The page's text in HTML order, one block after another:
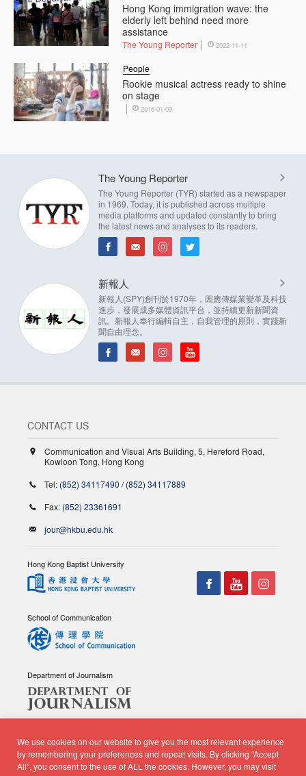
Hong Kong immigration wave: the
elderly left behind need more
assistance
The Young Reporter 2022-11-11
Rookie musical actress ready to shine
on stage
People
2016-01-09
The Young Reporter
The Young Reporter (TYR) started as a newspaper
in 1969. Today, it is published across multiple
media platforms and updated constantly to bring
the latest news and analyses to its readers.
新報人
新報人(SPY)創刊於1970年，因應傳媒業變革及科技
進步，發展成多媒體資訊平台，並持續更新新聞資
訊。新報人奉行編輯自主，自我管理的原則，實踐新
聞自由理念。
We use cookies on our website to give you the most relevant experience
by remembering your preferences and repeat visits. By clicking “Accept
All”, you consent to the use of ALL the cookies. However, you may visit
CONTACT US
Communication and Visual Arts Building, 5, Hereford Road,
Kowloon Tong, Hong Kong
Tel: (852) 34117490 /(852) 34117889
Fax: (852) 23361691
jour@hkbu.edu.hk
Hong Kong Baptist University
School of Communication
Department of Journalism
© Copyright 2026 - School of Communication, Department of